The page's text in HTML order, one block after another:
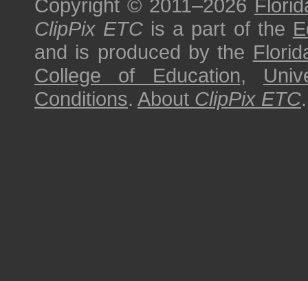
Copyright © 2011–2026
ClipPix ETC is a part of the
and is produced by the
College of Education,
Conditions. About ClipPix ETC.